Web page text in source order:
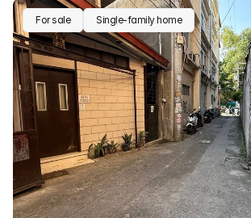
For sale Single-family home